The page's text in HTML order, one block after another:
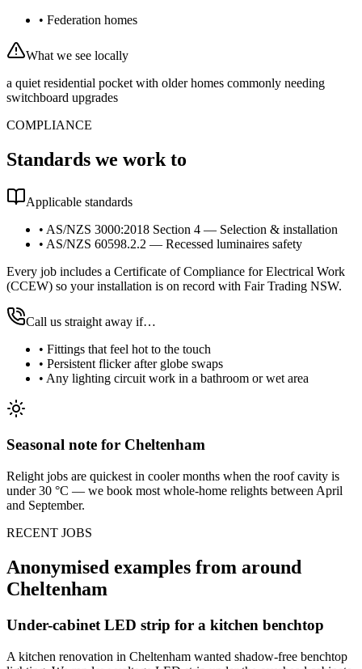
• Federation homes
What we see locally
a quiet residential pocket with older homes commonly needing
switchboard upgrades
COMPLIANCE
Standards we work to
Applicable standards
• AS/NZS 3000:2018 Section 4 — Selection & installation
• AS/NZS 60598.2.2 — Recessed luminaires safety
Every job includes a Certificate of Compliance for Electrical Work
(CCEW) so your installation is on record with Fair Trading NSW.
Call us straight away if…
• Fittings that feel hot to the touch
• Persistent flicker after globe swaps
• Any lighting circuit work in a bathroom or wet area
Seasonal note for Cheltenham
Relight jobs are quickest in cooler months when the roof cavity is
under 30 °C — we book most whole-home relights between April
and September.
RECENT JOBS
Anonymised examples from around
Cheltenham
Under-cabinet LED strip for a kitchen benchtop
A kitchen renovation in Cheltenham wanted shadow-free benchtop